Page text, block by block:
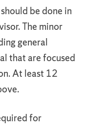
be done in
The minor
general
that are focused
At least 12
for